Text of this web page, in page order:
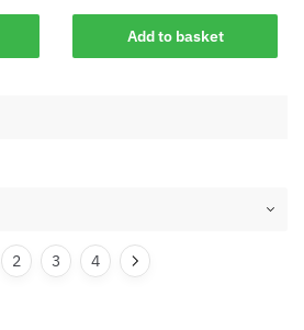
Add to basket
2 3 4